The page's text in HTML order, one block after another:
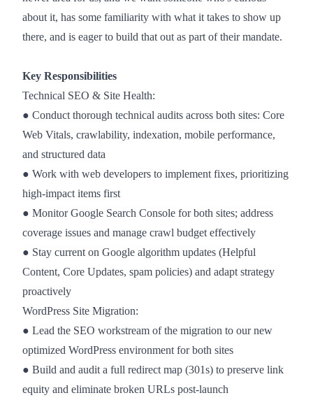
about it, has some familiarity with what it takes to show up
there, and is eager to build that out as part of their mandate.
Key Responsibilities
Technical SEO & Site Health:
● Conduct thorough technical audits across both sites: Core
Web Vitals, crawlability, indexation, mobile performance,
and structured data
● Work with web developers to implement fixes, prioritizing
high-impact items first
● Monitor Google Search Console for both sites; address
coverage issues and manage crawl budget effectively
● Stay current on Google algorithm updates (Helpful
Content, Core Updates, spam policies) and adapt strategy
proactively
WordPress Site Migration:
● Lead the SEO workstream of the migration to our new
optimized WordPress environment for both sites
● Build and audit a full redirect map (301s) to preserve link
equity and eliminate broken URLs post-launch